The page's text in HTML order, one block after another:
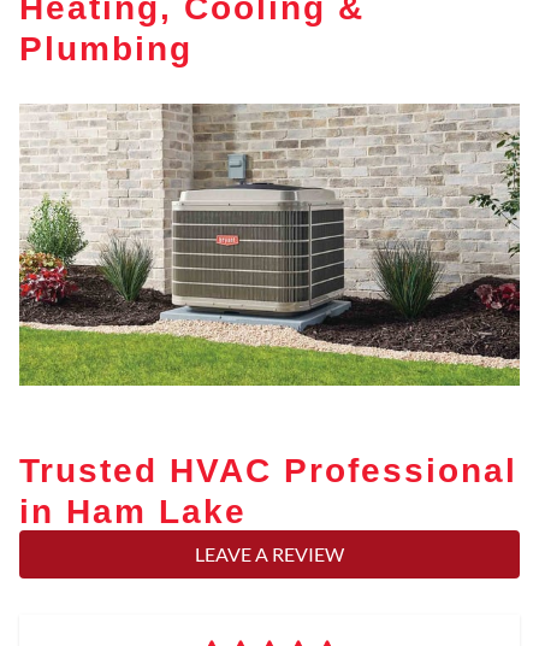
Plumbing
Trusted HVAC Professional
in Ham Lake
LEAVE A REVIEW